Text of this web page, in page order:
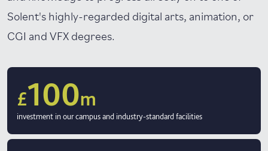
Solent's highly-regarded digital arts, animation, or
CGI and VFX degrees.
£100m
investment in our campus and industry-standard facilities